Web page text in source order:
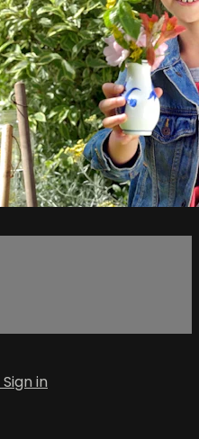
Sign in